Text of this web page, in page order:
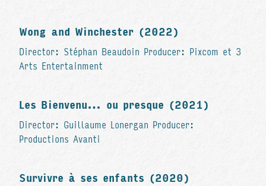
Wong and Winchester (2022)
Director: Stéphan Beaudoin Producer: Pixcom et 3
Arts Entertainment
Les Bienvenu… ou presque (2021)
Director: Guillaume Lonergan Producer:
Productions Avanti
Survivre à ses enfants (2020)